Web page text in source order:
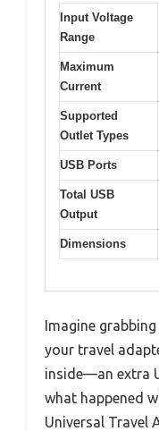
Input Voltage
Range
Maximum
Current
Supported
Outlet Types
USB Ports
Total USB
Output
Dimensions
Imagine
your travel
inside—an extra
what happened
Universal Travel